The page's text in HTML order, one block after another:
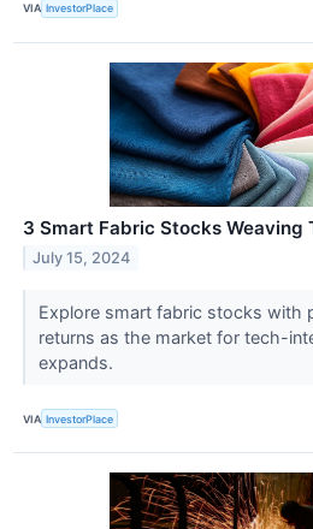
VIA InvestorPlace
3 Smart Fabric Stocks Weaving
July 15, 2024
Explore smart fabric stocks with
returns as the market for tech-
expands.
VIA InvestorPlace